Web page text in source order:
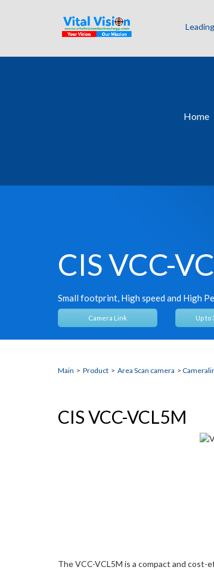
Home
CIS VCC-
Small footprint, High speed and High
Camera Link Up to
Main > Product > Area Scan camera >
CIS VCC-VCL5M
The VCC-VCL5M is a compact and cost-